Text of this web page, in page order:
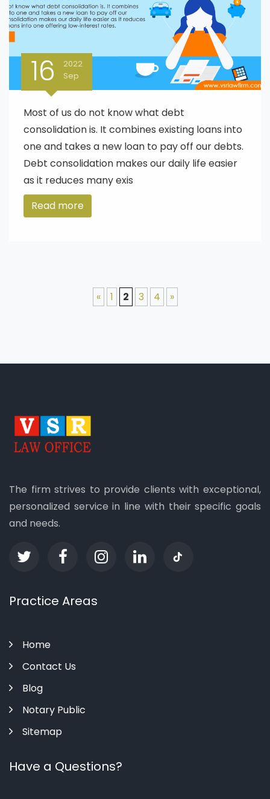
16
2022
Sep
Most of us do not know what debt
consolidation is. It combines existing loans into
one and takes a new loan to pay off our debts.
Debt consolidation makes our daily life easier
as it reduces many exis
Read more
« 1 2 3 4 »
The firm strives to provide clients with exceptional,
personalized service in line with their specific goals
and needs.
Practice Areas
Home
Contact Us
Blog
Notary Public
Sitemap
Have a Questions?